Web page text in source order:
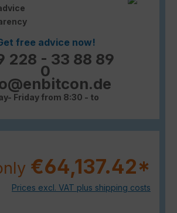
free advice now!
228 - 33 88 89
0
Friday from 8:30 - to
€64,137.42*
Prices excl. VAT plus shipping costs